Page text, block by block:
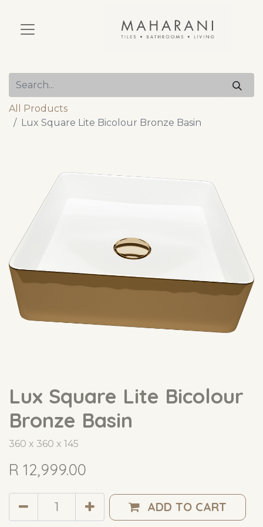
All Products
Lux Square Lite Bicolour Bronze Basin
Lux Square Lite Bicolour
Bronze Basin
360 x 360 x 145
R 12,999.00
ADD TO CART